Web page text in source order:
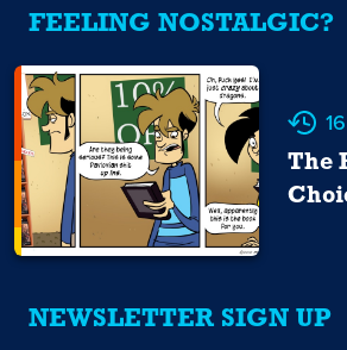
FEELING NOSTALGIC?
The
NEWSLETTER SIGN UP